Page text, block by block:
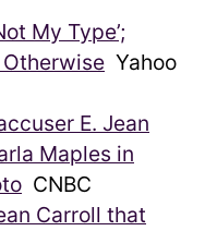
My Type’;
Yahoo
E. Jean
Maples in
CNBC
Carroll that